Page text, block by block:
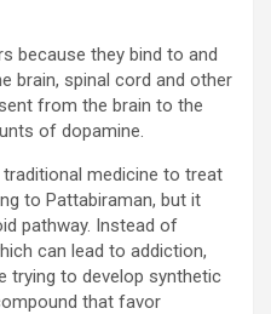
because they bind to and
brain, spinal cord and other
from the brain to the
of dopamine.
traditional medicine to treat
to Pattabiraman, but it
pathway. Instead of
can lead to addiction,
trying to develop synthetic
that favor